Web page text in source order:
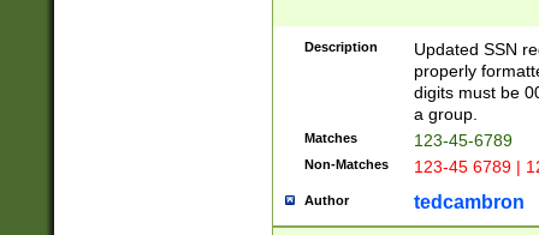
Description
Updated SSN
properly
digits must be
a group.
Matches 123-45-6789
Non-Matches 123-45 6789 |
Author tedcambron